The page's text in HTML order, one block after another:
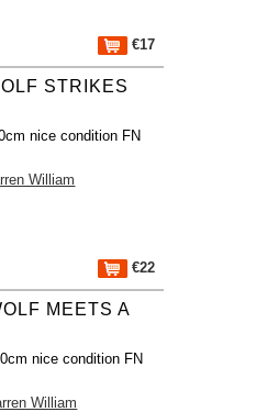
€17
STRIKES
nice condition FN
William
€22
MEETS A
nice condition FN
William